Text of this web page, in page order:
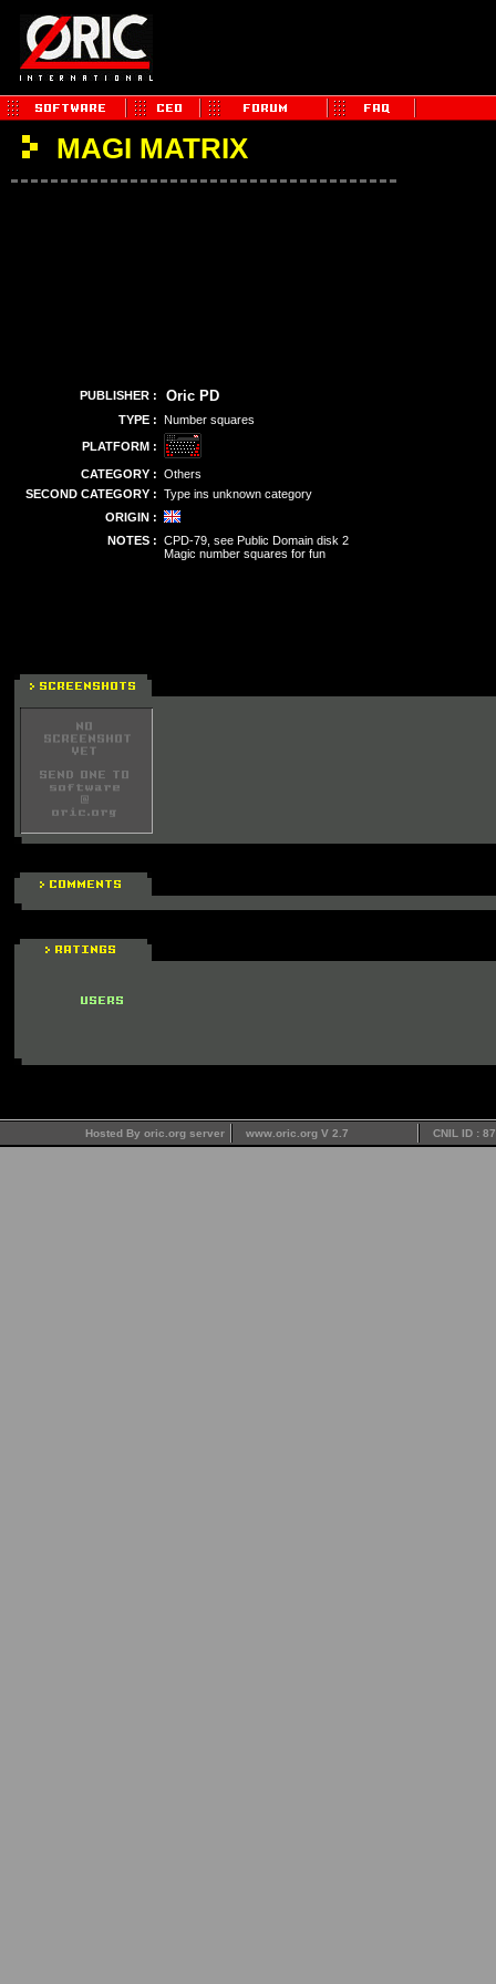
MAGI MATRIX
PUBLISHER : Oric PD
TYPE : Number squares
PLATFORM :
CATEGORY : Others
SECOND CATEGORY : Type ins unknown category
ORIGIN :
NOTES : CPD-79, see Public Domain disk 2
Magic number squares for fun
Hosted By oric.org server www.oric.org V 2.7 CNIL ID :